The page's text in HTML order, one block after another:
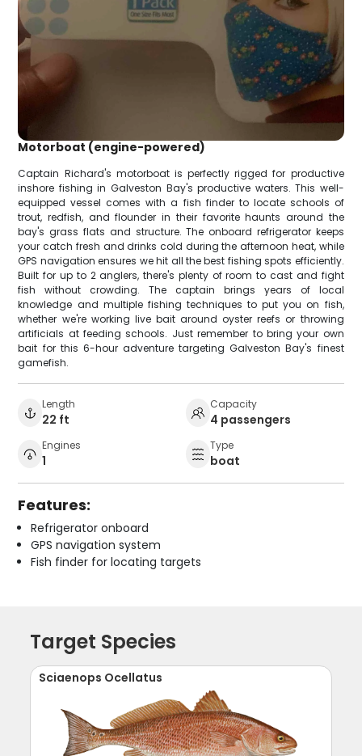
Motorboat (engine-powered)
Captain Richard's motorboat is perfectly rigged for productive
inshore fishing in Galveston Bay's productive waters. This well-
equipped vessel comes with a fish finder to locate schools of
trout, redfish, and flounder in their favorite haunts around the
bay's grass flats and structure. The onboard refrigerator keeps
your catch fresh and drinks cold during the afternoon heat, while
GPS navigation ensures we hit all the best fishing spots efficiently.
Built for up to 2 anglers, there's plenty of room to cast and fight
fish without crowding. The captain brings years of local
knowledge and multiple fishing techniques to put you on fish,
whether we're working live bait around oyster reefs or throwing
artificials at feeding schools. Just remember to bring your own
bait for this 6-hour adventure targeting Galveston Bay's finest
gamefish.
Length
22 ft
Capacity
4 passengers
Engines
1
Type
boat
Features:
Refrigerator onboard
GPS navigation system
Fish finder for locating targets
Target Species
Sciaenops Ocellatus